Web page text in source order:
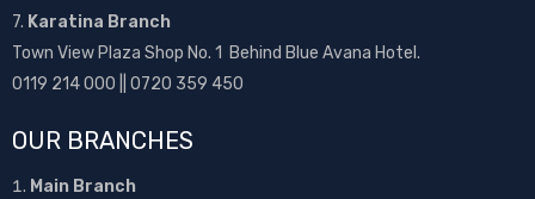
7. Karatina Branch
Town View Plaza Shop No. 1 Behind Blue Avana Hotel.
0119 214 000 || 0720 359 450
OUR BRANCHES
Main Branch